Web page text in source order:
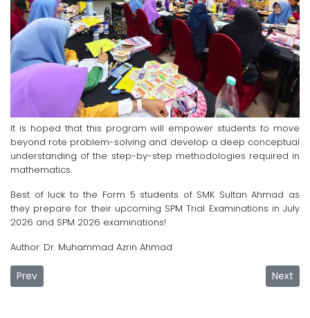
It is hoped that this program will empower students to move
beyond rote problem-solving and develop a deep conceptual
understanding of the step-by-step methodologies required in
mathematics.
Best of luck to the Form 5 students of SMK Sultan Ahmad as
they prepare for their upcoming SPM Trial Examinations in July
2026 and SPM 2026 examinations!
Author: Dr. Muhammad Azrin Ahmad
Previous article: UMPSA Empowers Foundation Students for
Prev Next
Next